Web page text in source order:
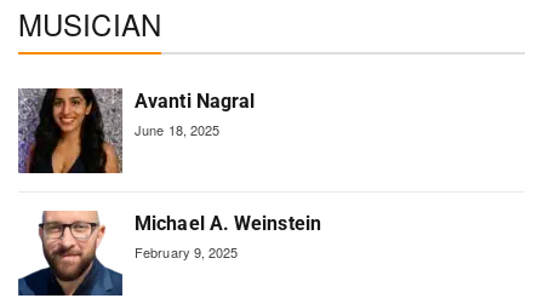
MUSICIAN
Avanti Nagral
June 18, 2025
Michael A. Weinstein
February 9, 2025